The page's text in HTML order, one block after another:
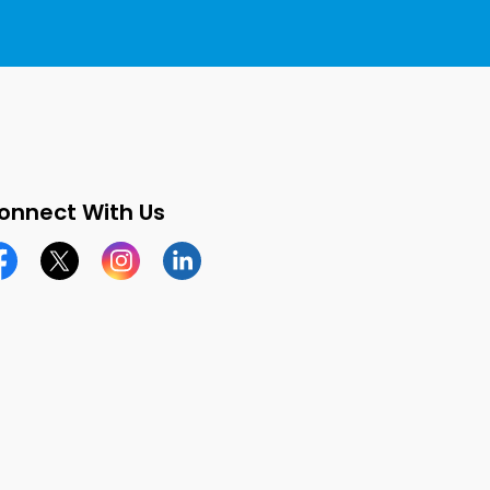
With Us
page
Twitter X page
Instagram page
LinkedIn page